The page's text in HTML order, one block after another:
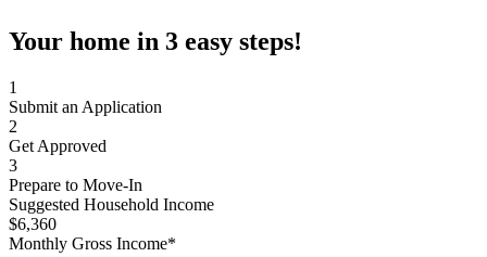
Your home in 3 easy steps!
1
Submit an Application
2
Get Approved
3
Prepare to Move-In
Suggested Household Income
$6,360
Monthly Gross Income*